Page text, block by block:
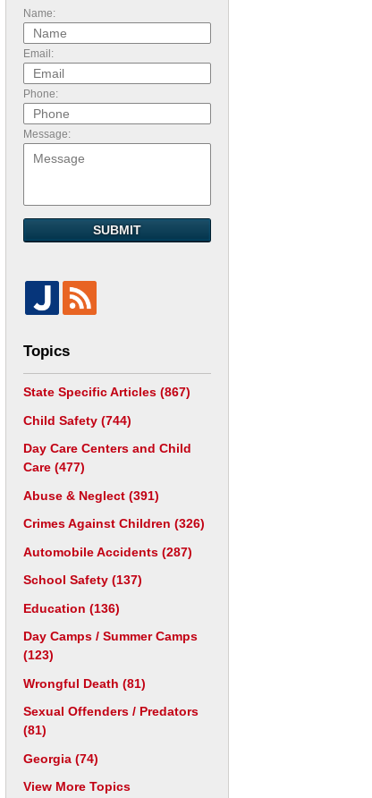
Name:
Email:
Phone:
Message:
SUBMIT
Topics
State Specific Articles (867)
Child Safety (744)
Day Care Centers and Child
Care (477)
Abuse & Neglect (391)
Crimes Against Children (326)
Automobile Accidents (287)
School Safety (137)
Education (136)
Day Camps / Summer Camps
(123)
Wrongful Death (81)
Sexual Offenders / Predators
(81)
Georgia (74)
View More Topics